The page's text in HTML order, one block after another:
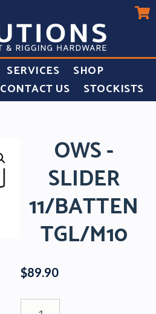
SERVICES
SHOP
CONTACT US STOCKISTS
OWS -
SLIDER
11/BATTEN
TGL/M10
$89.90